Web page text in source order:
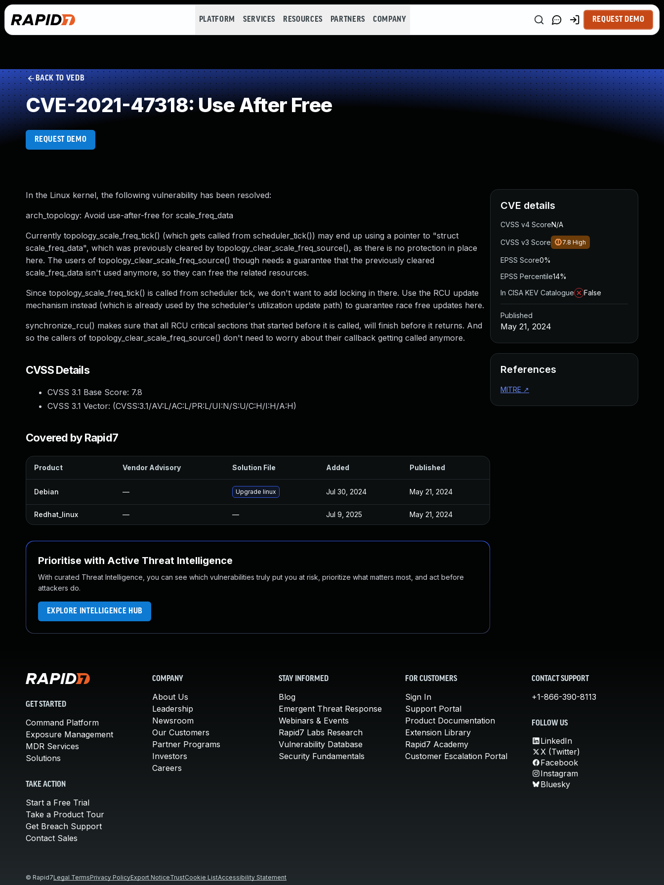
PLATFORM SERVICES RESOURCES PARTNERS COMPANY REQUEST DEMO
BACK TO VEDB
CVE-2021-47318: Use After Free
REQUEST DEMO
In the Linux kernel, the following vulnerability has been resolved:
arch_topology: Avoid use-after-free for scale_freq_data
Currently topology_scale_freq_tick() (which gets called from scheduler_tick()) may end up using a pointer to "struct
scale_freq_data", which was previously cleared by topology_clear_scale_freq_source(), as there is no protection in place
here. The users of topology_clear_scale_freq_source() though needs a guarantee that the previously cleared
scale_freq_data isn't used anymore, so they can free the related resources.
Since topology_scale_freq_tick() is called from scheduler tick, we don't want to add locking in there. Use the RCU update
mechanism instead (which is already used by the scheduler's utilization update path) to guarantee race free updates here.
synchronize_rcu() makes sure that all RCU critical sections that started before it is called, will finish before it returns. And
so the callers of topology_clear_scale_freq_source() don't need to worry about their callback getting called anymore.
CVSS Details
CVSS 3.1 Base Score: 7.8
CVSS 3.1 Vector: (CVSS:3.1/AV:L/AC:L/PR:L/UI:N/S:U/C:H/I:H/A:H)
Covered by Rapid7
Product Vendor Advisory Solution File Added Published
Debian — Upgrade linux Jul 30, 2024 May 21, 2024
Redhat_linux — — Jul 9, 2025 May 21, 2024
Prioritise with Active Threat Intelligence
With curated Threat Intelligence, you can see which vulnerabilities truly put you at risk, prioritize what matters most, and act before
attackers do.
EXPLORE INTELLIGENCE HUB
CVE details
CVSS v4 ScoreN/A
CVSS v3 Score 7.8 High
EPSS Score0%
EPSS Percentile14%
In CISA KEV Catalogue
False
Published
May 21, 2024
References
MITRE ↗
GET STARTED
Command Platform
Exposure Management
MDR Services
Solutions
TAKE ACTION
Start a Free Trial
Take a Product Tour
Get Breach Support
Contact Sales
COMPANY
About Us
Leadership
Newsroom
Our Customers
Partner Programs
Investors
Careers
STAY INFORMED
Blog
Emergent Threat Response
Webinars & Events
Rapid7 Labs Research
Vulnerability Database
Security Fundamentals
FOR CUSTOMERS
Sign In
Support Portal
Product Documentation
Extension Library
Rapid7 Academy
Customer Escalation Portal
CONTACT SUPPORT
+1-866-390-8113
FOLLOW US
LinkedIn
X (Twitter)
Facebook
Instagram
Bluesky
© Rapid7Legal TermsPrivacy PolicyExport NoticeTrustCookie ListAccessibility Statement